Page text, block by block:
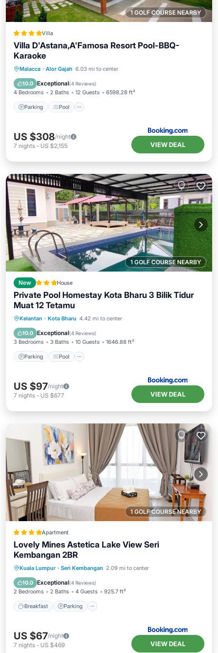
1 GOLF COURSE NEARBY
Villa
Villa D'Astana,A'Famosa Resort Pool-BBQ-
Karaoke
Malacca · Alor Gajah 6.03 mi to center
10.0 Exceptional(4 Reviews)
4 Bedrooms 2 Baths 12 Guests 6598.28 ft²
Parking Pool
Parking Pool
Balcony/Terrace
View
US $308/night
7 nights - US $2,155 VIEW DEAL
1 GOLF COURSE NEARBY
New House
Private Pool Homestay Kota Bharu 3 Bilik Tidur
Muat 12 Tetamu
Kelantan · Kota Bharu 4.42 mi to center
10.0 Exceptional(4 Reviews)
3 Bedrooms 3 Baths 10 Guests 1646.88 ft²
Parking Pool
Parking Pool
Air Conditioner
Internet
US $97/night
7 nights - US $677 VIEW DEAL
1 GOLF COURSE NEARBY
Apartment
Lovely Mines Astetica Lake View Seri
Kembangan 2BR
Kuala Lumpur · Seri Kembangan 2.09 mi to center
10.0 Exceptional(4 Reviews)
2 Bedrooms 2 Baths 4 Guests 925.7 ft²
Breakfast Parking
Breakfast Parking
Pool
Balcony/Terrace
US $67/night
7 nights - US $469 VIEW DEAL